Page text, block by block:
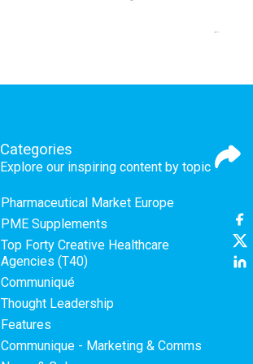
Categories
Explore our inspiring content by topic
Pharmaceutical Market Europe
PME Supplements
Top Forty Creative Healthcare
Agencies (T40)
Communiqué
Thought Leadership
Features
Communique - Marketing & Comms